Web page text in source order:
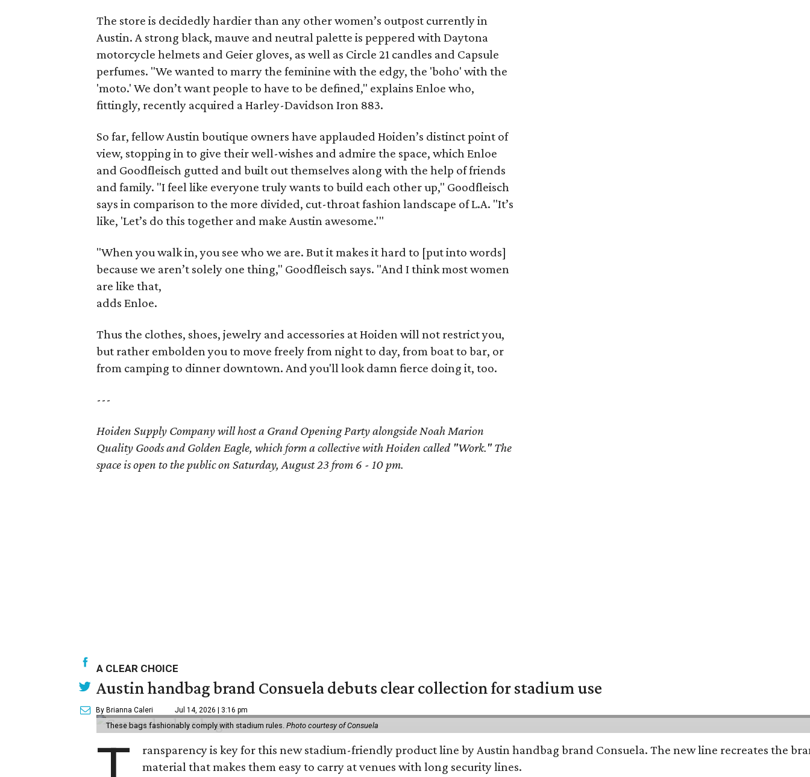
The store is decidedly hardier than any other women’s outpost currently in
Austin. A strong black, mauve and neutral palette is peppered with Daytona
motorcycle helmets and Geier gloves, as well as Circle 21 candles and Capsule
perfumes. "We wanted to marry the feminine with the edgy, the 'boho' with the
'moto.' We don’t want people to have to be defined," explains Enloe who,
fittingly, recently acquired a Harley-Davidson Iron 883.
So far, fellow Austin boutique owners have applauded Hoiden’s distinct point of
view, stopping in to give their well-wishes and admire the space, which Enloe
and Goodfleisch gutted and built out themselves along with the help of friends
and family. "I feel like everyone truly wants to build each other up," Goodfleisch
says in comparison to the more divided, cut-throat fashion landscape of L.A. "It’s
like, 'Let’s do this together and make Austin awesome.'"
"When you walk in, you see who we are. But it makes it hard to [put into words]
because we aren’t solely one thing," Goodfleisch says. "And I think most women
are like that,
adds Enloe.
Thus the clothes, shoes, jewelry and accessories at Hoiden will not restrict you,
but rather embolden you to move freely from night to day, from boat to bar, or
from camping to dinner downtown. And you'll look damn fierce doing it, too.
---
Hoiden Supply Company will host a Grand Opening Party alongside Noah Marion
Quality Goods and Golden Eagle, which form a collective with Hoiden called "Work." The
space is open to the public on Saturday, August 23 from 6 - 10 pm.
A CLEAR CHOICE
Austin handbag brand Consuela debuts clear collection for stadium use
By Brianna Caleri Jul 14, 2026 | 3:16 pm
These bags fashionably comply with stadium rules. Photo courtesy of Consuela
ransparency is key for this new stadium-friendly product line by Austin handbag brand Consuela. The new line recreates the
material that makes them easy to carry at venues with long security lines.